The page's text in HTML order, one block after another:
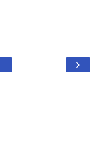
›